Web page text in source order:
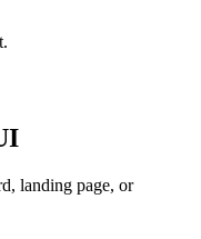
landing page, or